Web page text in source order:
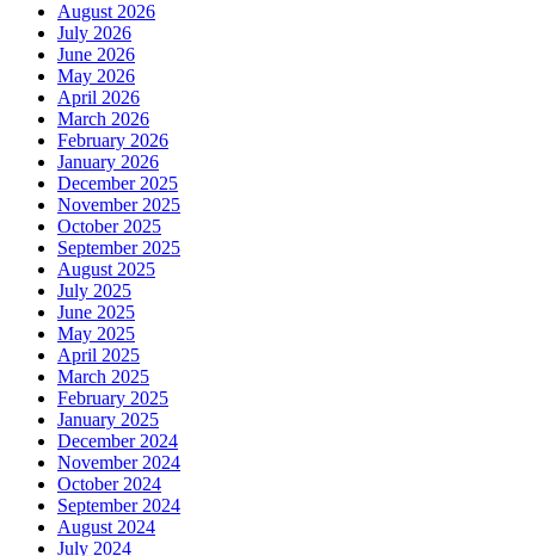
August 2026
July 2026
June 2026
May 2026
April 2026
March 2026
February 2026
January 2026
December 2025
November 2025
October 2025
September 2025
August 2025
July 2025
June 2025
May 2025
April 2025
March 2025
February 2025
January 2025
December 2024
November 2024
October 2024
September 2024
August 2024
July 2024